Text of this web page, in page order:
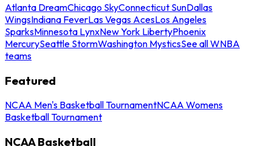
Atlanta DreamChicago SkyConnecticut SunDallas
WingsIndiana FeverLas Vegas AcesLos Angeles
SparksMinnesota LynxNew York LibertyPhoenix
MercurySeattle StormWashington MysticsSee all WNBA
teams
Featured
NCAA Men's Basketball TournamentNCAA Womens
Basketball Tournament
NCAA Basketball